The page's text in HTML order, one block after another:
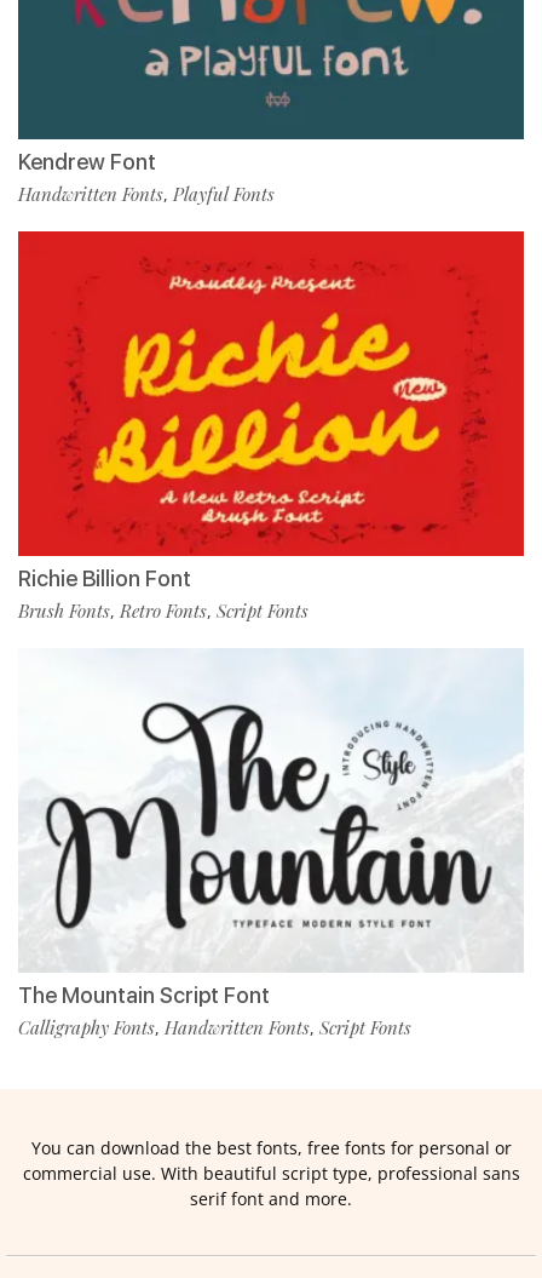
Kendrew Font
Handwritten Fonts, Playful Fonts
Richie Billion Font
Brush Fonts,Retro Fonts, Script Fonts
The Mountain Script Font
Calligraphy Fonts, Handwritten Fonts, Script Fonts
You can download the best fonts, free fonts for personal or
commercial use. With beautiful script type, professional sans
serif font and more.